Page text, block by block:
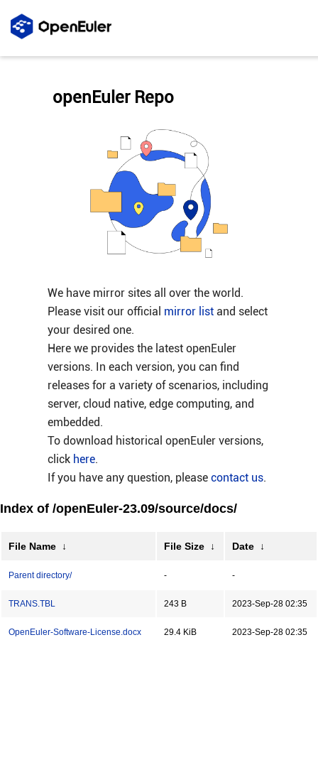
We have mirror sites all over the world.
Please visit our official mirror listand select
your desired one.
Here we provides the latest openEuler
versions. In each version, you can find
releases for a variety of scenarios, including
server, cloud native, edge computing, and
embedded.
To download historical openEuler versions,
click here.
If you have any question, please contact us.
openEuler Repo
Index of /openEuler-23.09/source/docs/
File Name ↓ File Size ↓ Date ↓
Parent directory/ - -
TRANS.TBL 243 B 2023-Sep-28 02:35
OpenEuler-Software-License.docx 29.4 KiB 2023-Sep-28 02:35